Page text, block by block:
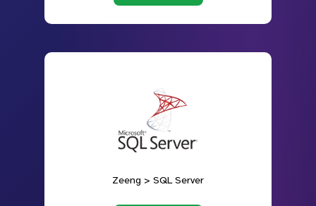
Zeeng > SQL Server